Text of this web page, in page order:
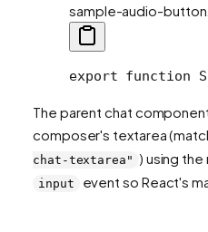
sample-audio-
export function
The parent chat
composer's textarea
chat-textarea" ) using
input event so React's